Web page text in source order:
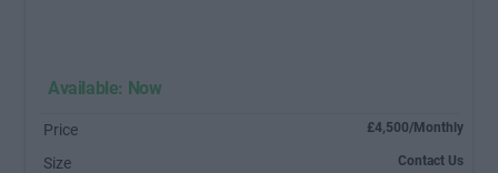
Available: Now
Price £4,500/Monthly
Size Contact Us